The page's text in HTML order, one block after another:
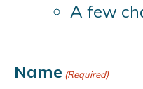
A few
Name (Required)